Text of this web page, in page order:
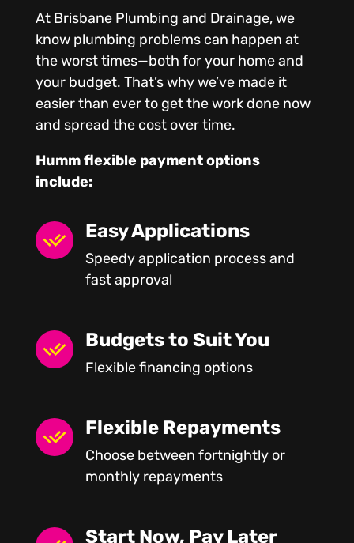
At Brisbane Plumbing and Drainage, we
know plumbing problems can happen at
the worst times—both for your home and
your budget. That’s why we’ve made it
easier than ever to get the work done now
and spread the cost over time.
Humm flexible payment options
include:
Easy Applications
Speedy application process and
fast approval
Budgets to Suit You
Flexible financing options
Flexible Repayments
Choose between fortnightly or
monthly repayments
Start Now, Pay Later